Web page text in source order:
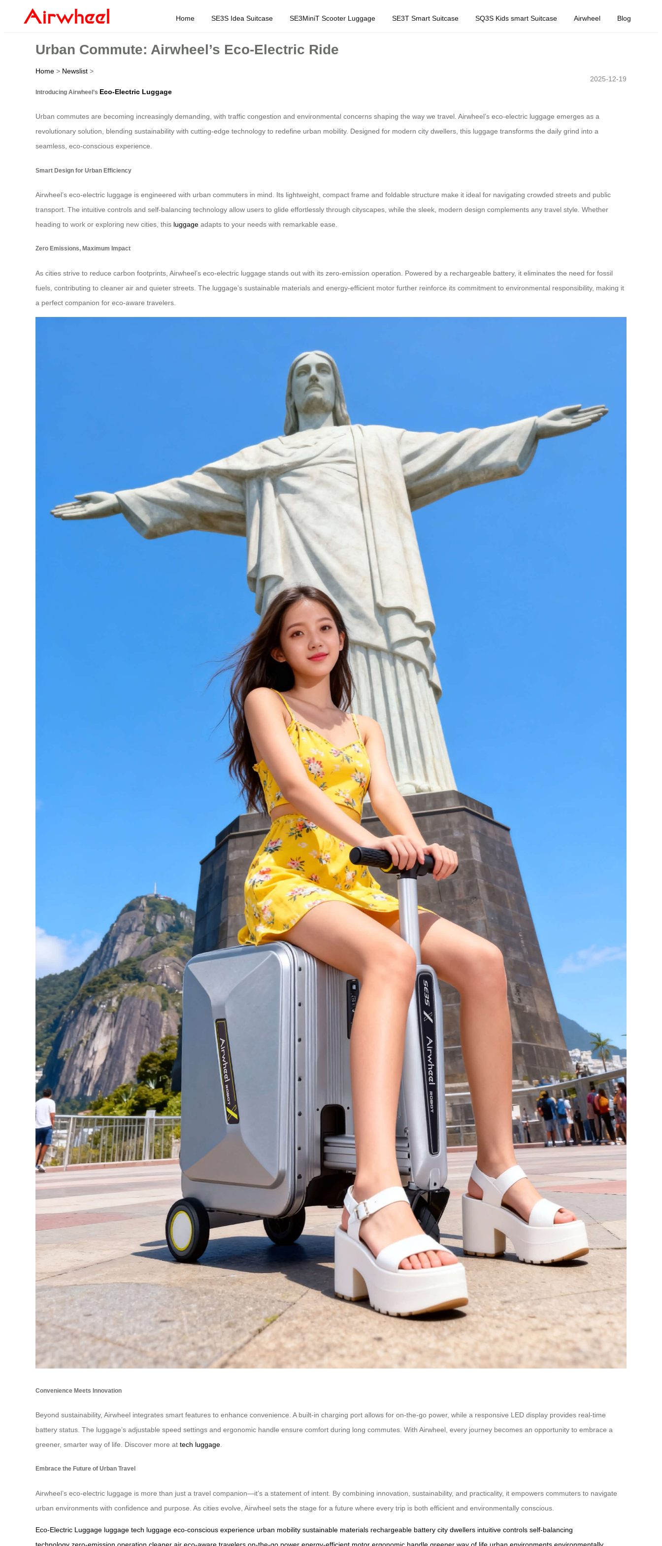
Home SE3S Idea Suitcase SE3MiniT Scooter Luggage SE3T Smart Suitcase SQ3S Kids smart Suitcase Airwheel Blog
Urban Commute: Airwheel’s Eco-Electric Ride
Home > Newslist >
2025-12-19
Introducing Airwheel’s Eco-Electric Luggage
Urban commutes are becoming increasingly demanding, with traffic congestion and environmental concerns shaping the way we travel. Airwheel’s eco-electric luggage emerges as a
revolutionary solution, blending sustainability with cutting-edge technology to redefine urban mobility. Designed for modern city dwellers, this luggage transforms the daily grind into a
seamless, eco-conscious experience.
Smart Design for Urban Efficiency
Airwheel’s eco-electric luggage is engineered with urban commuters in mind. Its lightweight, compact frame and foldable structure make it ideal for navigating crowded streets and public
transport. The intuitive controls and self-balancing technology allow users to glide effortlessly through cityscapes, while the sleek, modern design complements any travel style. Whether
heading to work or exploring new cities, this luggage adapts to your needs with remarkable ease.
Zero Emissions, Maximum Impact
As cities strive to reduce carbon footprints, Airwheel’s eco-electric luggage stands out with its zero-emission operation. Powered by a rechargeable battery, it eliminates the need for fossil
fuels, contributing to cleaner air and quieter streets. The luggage’s sustainable materials and energy-efficient motor further reinforce its commitment to environmental responsibility, making it
a perfect companion for eco-aware travelers.
Convenience Meets Innovation
Beyond sustainability, Airwheel integrates smart features to enhance convenience. A built-in charging port allows for on-the-go power, while a responsive LED display provides real-time
battery status. The luggage’s adjustable speed settings and ergonomic handle ensure comfort during long commutes. With Airwheel, every journey becomes an opportunity to embrace a
greener, smarter way of life. Discover more at tech luggage
Embrace the Future of Urban Travel
Airwheel’s eco-electric luggage is more than just a travel companion—it’s a statement of intent. By combining innovation, sustainability, and practicality, it empowers commuters to navigate
urban environments with confidence and purpose. As cities evolve, Airwheel sets the stage for a future where every trip is both efficient and environmentally conscious.
Eco-Electric Luggage luggage tech luggage eco-conscious experience urban mobility sustainable materials rechargeable battery city dwellers intuitive controls self-balancing
technology zero-emission operation cleaner air eco-aware travelers on-the-go power energy-efficient motor ergonomic handle greener way of life urban environments environmentally